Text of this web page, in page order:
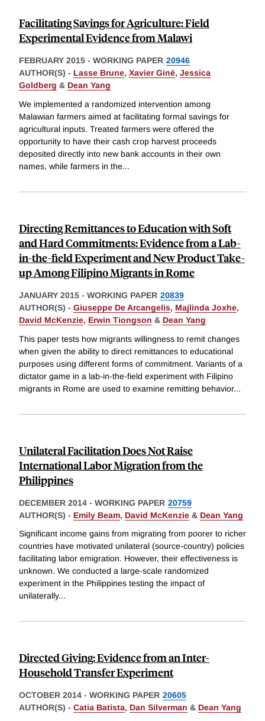
Facilitating Savings for Agriculture: Field
Experimental Evidence from Malawi
FEBRUARY 2015 - WORKING PAPER 20946
AUTHOR(S) - Lasse Brune, Xavier Giné, Jessica
Goldberg & Dean Yang
We implemented a randomized intervention among
Malawian farmers aimed at facilitating formal savings for
agricultural inputs. Treated farmers were offered the
opportunity to have their cash crop harvest proceeds
deposited directly into new bank accounts in their own
names, while farmers in the...
Directing Remittances to Education with Soft
and Hard Commitments: Evidence from a Lab-
in-the-field Experiment and New Product Take-
up Among Filipino Migrants in Rome
JANUARY 2015 - WORKING PAPER 20839
AUTHOR(S) - Giuseppe De Arcangelis, Majlinda Joxhe,
David McKenzie, Erwin Tiongson & Dean Yang
This paper tests how migrants willingness to remit changes
when given the ability to direct remittances to educational
purposes using different forms of commitment. Variants of a
dictator game in a lab-in-the-field experiment with Filipino
migrants in Rome are used to examine remitting behavior...
Unilateral Facilitation Does Not Raise
International Labor Migration from the
Philippines
DECEMBER 2014 - WORKING PAPER 20759
AUTHOR(S) - Emily Beam, David McKenzie & Dean Yang
Significant income gains from migrating from poorer to richer
countries have motivated unilateral (source-country) policies
facilitating labor emigration. However, their effectiveness is
unknown. We conducted a large-scale randomized
experiment in the Philippines testing the impact of
unilaterally...
Directed Giving: Evidence from an Inter-
Household Transfer Experiment
OCTOBER 2014 - WORKING PAPER 20605
AUTHOR(S) - Catia Batista, Dan Silverman & Dean Yang